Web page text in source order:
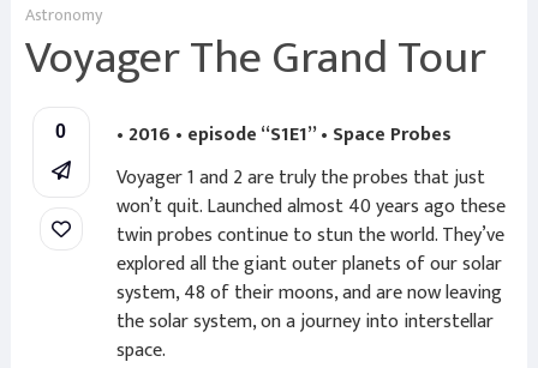
Astronomy
Voyager The Grand Tour
0
• 2016 • episode “S1E1” • Space Probes
Voyager 1 and 2 are truly the probes that just
won’t quit. Launched almost 40 years ago these
twin probes continue to stun the world. They’ve
explored all the giant outer planets of our solar
system, 48 of their moons, and are now leaving
the solar system, on a journey into interstellar
space.